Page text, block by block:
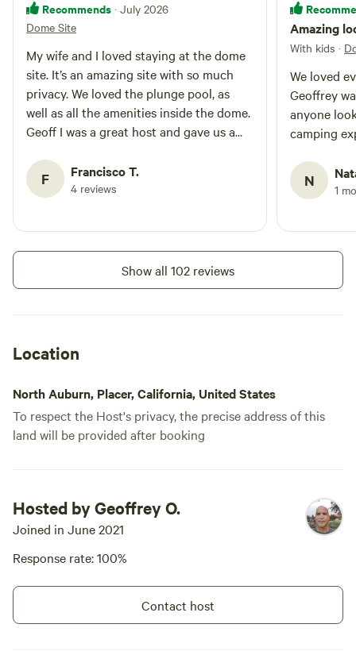
Recommends · July 2026
Dome Site
My wife and I loved staying at the dome
site. It’s an amazing site with so much
privacy. We loved the plunge pool, as
well as all the amenities inside the dome.
Geoff I was a great host and gave us a
away and enjoy some peace and quiet,
definitely stay at the dome site.
F Francisco T.
4 reviews
Amazing
With kids ·
We loved
Geoffrey was great
anyone
camping
N 1
Show all 102 reviews
Location
North Auburn, Placer, California, United States
To respect the Host's privacy, the precise address of this
land will be provided after booking
Hosted by Geoffrey O.
Joined in June 2021
Response rate: 100%
Contact host